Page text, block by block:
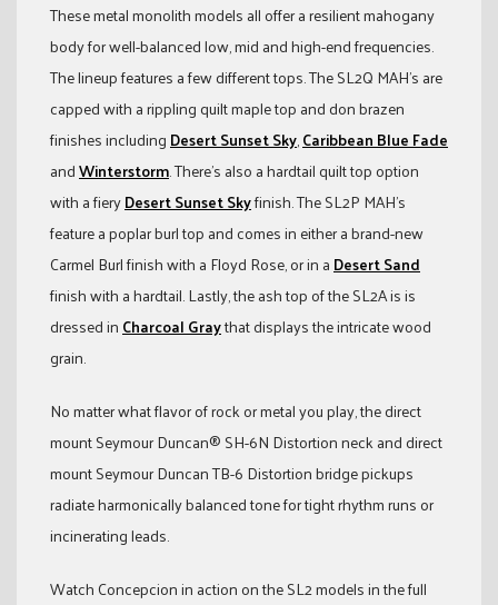
These metal monolith models all offer a resilient mahogany
body for well-balanced low, mid and high-end frequencies.
The lineup features a few different tops. The SL2Q MAH’s are
capped with a rippling quilt maple top and don brazen
finishes includingDesert Sunset Sky,Caribbean Blue Fade
andWinterstorm. There’s also a hardtail quilt top option
with a fieryDesert Sunset Skyfinish. The SL2P MAH’s
feature a poplar burl top and comes in either a brand-new
Carmel Burl finish with a Floyd Rose, or in aDesert Sand
finish with a hardtail. Lastly, the ash top of the SL2A is is
dressed inCharcoal Graythat displays the intricate wood
grain.
No matter what flavor of rock or metal you play, the direct
mount Seymour Duncan® SH-6N Distortion neck and direct
mount Seymour Duncan TB-6 Distortion bridge pickups
radiate harmonically balanced tone for tight rhythm runs or
incinerating leads.
Watch Concepcion in action on the SL2 models in the full